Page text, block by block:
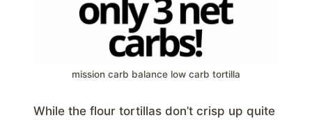
mission carb balance low carb tortilla
While the flour tortillas don’t crisp up quite